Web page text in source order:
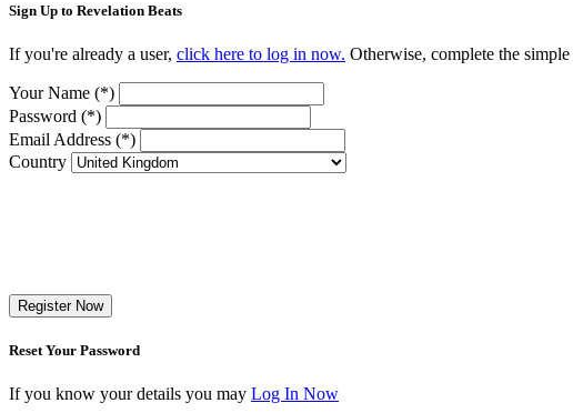
Sign Up to Revelation Beats
If you're already a user, click here to log in now. Otherwise, complete the
Your Name (*)
Password (*)
Email Address (*)
Country
Register Now
Reset Your Password
If you know your details you may Log In Now